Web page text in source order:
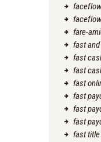
fare-
fast and
fast
fast
fast
fast
fast
fast
fast title